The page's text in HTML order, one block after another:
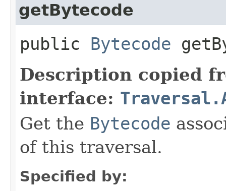
getBytecode
public Bytecode
Description copied
interface:
Get the Bytecode
of this traversal.
Specified by: